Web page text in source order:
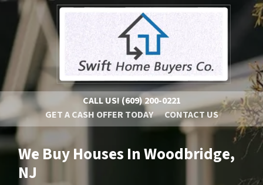
CALL US!(609) 200-0221
GET A CASH OFFER TODAY
CONTACT US
We Buy Houses In Woodbridge,
NJ